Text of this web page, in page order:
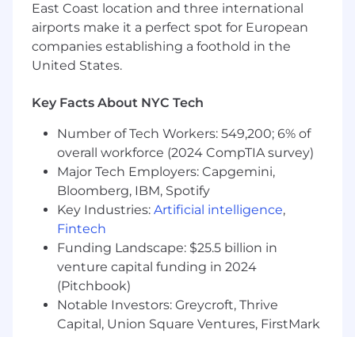
Collaborate daily with development,
product, TPM, and QE partners in Agile
teams;participatein stand-ups, sprint
planning, and project status meetings.
timely, high-quality phase deliverables.
Mentor junior QA engineers, providing
guidance on test methods, compliance
documenta tion, and best practices.
Champion quality best practices across
Agile teams, driving a culture of early defect
prevention and continuous improvement.
Partner withtest automation
engineers/leads
test automation opportunitiesto
strengthen regression coverage.
East Coast location and three international
airports make it a perfect spot for European
companies establishing a foothold in the
United States.
Key Facts About NYC Tech
Number of Tech Workers: 549,200; 6% of
overall workforce (2024 CompTIA survey)
Major Tech Employers: Capgemini,
Bloomberg, IBM, Spotify
Key Industries: Artificial intelligence,
Fintech
Funding Landscape: $25.5 billion in
venture capital funding in 2024
(Pitchbook)
Notable Investors: Greycroft, Thrive
Capital, Union Square Ventures, FirstMark